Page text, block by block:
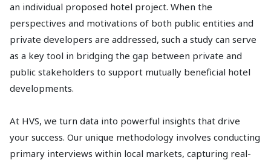
an individual proposed hotel project. When the
perspectives and motivations of both public entities and
private developers are addressed, such a study can serve
as a key tool in bridging the gap between private and
public stakeholders to support mutually beneficial hotel
developments.
At HVS, we turn data into powerful insights that drive
your success. Our unique methodology involves conducting
primary interviews within local markets, capturing real-